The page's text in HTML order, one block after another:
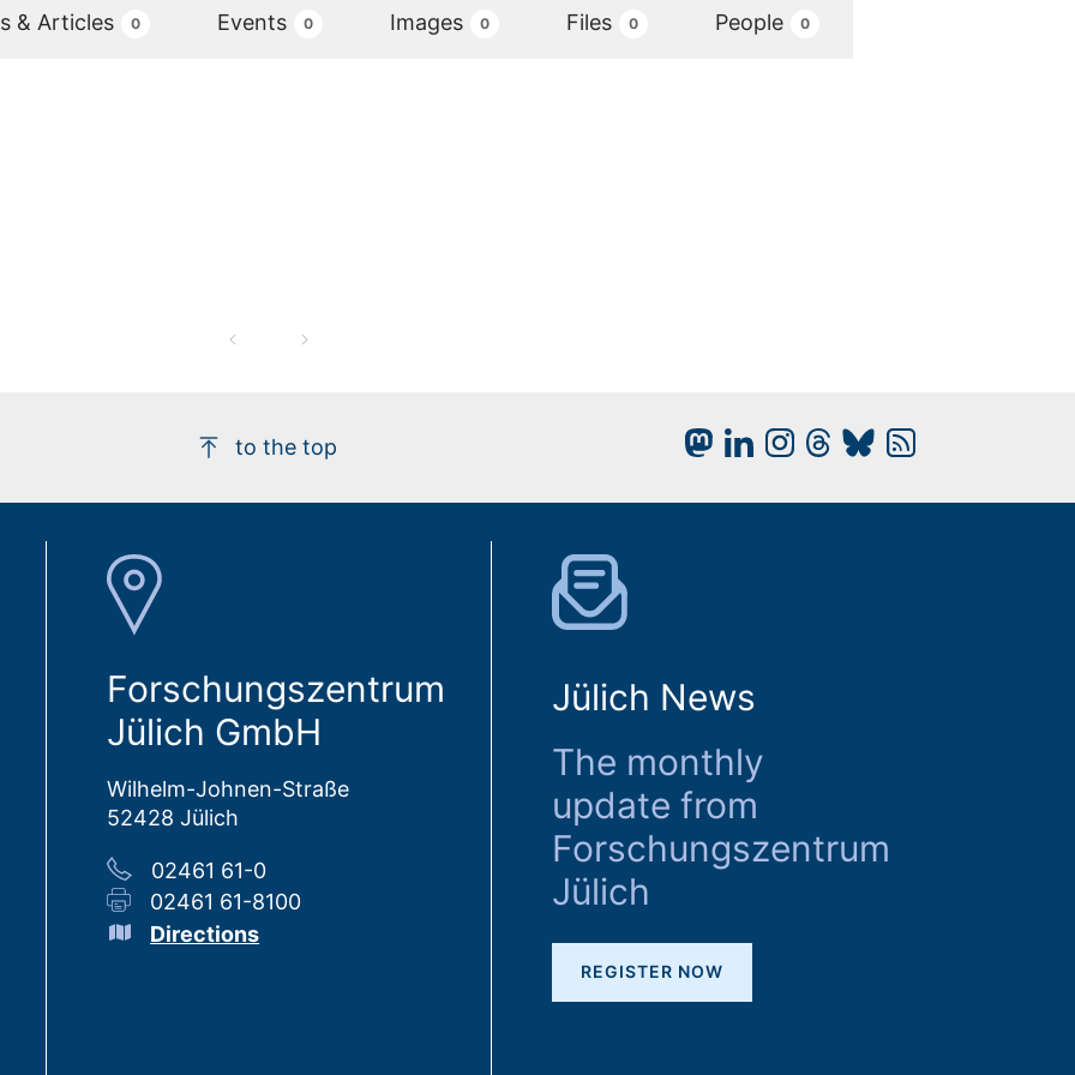
& Articles 0 Events 0 Images 0 Files 0 People 0
to the top
Forschungszentrum
Jülich GmbH
Wilhelm-Johnen-Straße
52428 Jülich
02461 61-0
02461 61-8100
Directions
Jülich News
The monthly
update from
Forschungszentrum
Jülich
REGISTER NOW